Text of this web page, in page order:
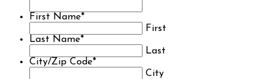
First Name*
First
Last Name*
Last
City/Zip Code*
City